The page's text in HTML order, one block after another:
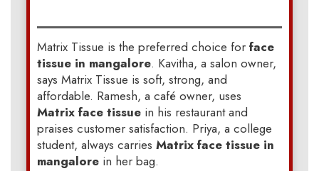
Matrix Tissue is the preferred choice for face
tissue in mangalore. Kavitha, a salon owner,
says Matrix Tissue is soft, strong, and
affordable. Ramesh, a café owner, uses
Matrix face tissue in his restaurant and
praises customer satisfaction. Priya, a college
student, always carries Matrix face tissue in
mangalorein her bag.